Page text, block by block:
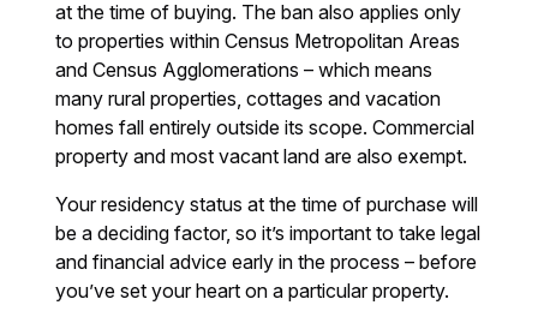
at the time of buying. The ban also applies only
to properties within Census Metropolitan Areas
and Census Agglomerations – which means
many rural properties, cottages and vacation
homes fall entirely outside its scope. Commercial
property and most vacant land are also exempt.
Your residency status at the time of purchase will
be a deciding factor, so it’s important to take legal
and financial advice early in the process – before
you’ve set your heart on a particular property.